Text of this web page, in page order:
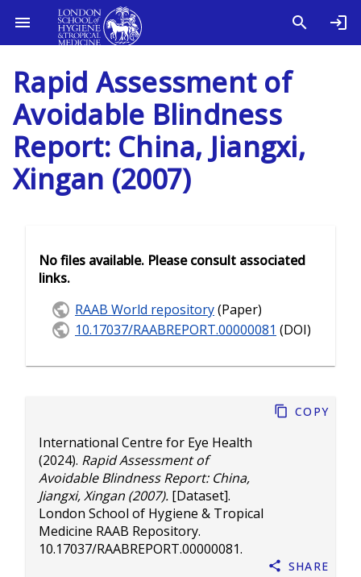
Rapid Assessment of
Avoidable Blindness
Report: China, Jiangxi,
Xingan (2007)
International Centre for Eye Health
(2024). Rapid Assessment of
Avoidable Blindness Report: China,
Jiangxi, Xingan (2007). [Dataset].
London School of Hygiene & Tropical
Medicine RAAB Repository.
10.17037/RAABREPORT.00000081.
Copy
Share
No files available. Please consult associated
links.
RAAB World repository(Paper)
10.17037/RAABREPORT.00000081 (DOI)